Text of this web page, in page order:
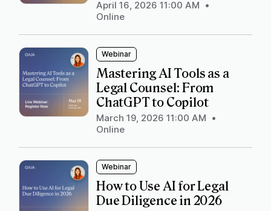
April 16, 2026 11:00 AM •
Online
Webinar
Mastering AI Tools as a
Legal Counsel: From
ChatGPT to Copilot
March 19, 2026 11:00 AM •
Online
Webinar
How to Use AI for Legal
Due Diligence in 2026